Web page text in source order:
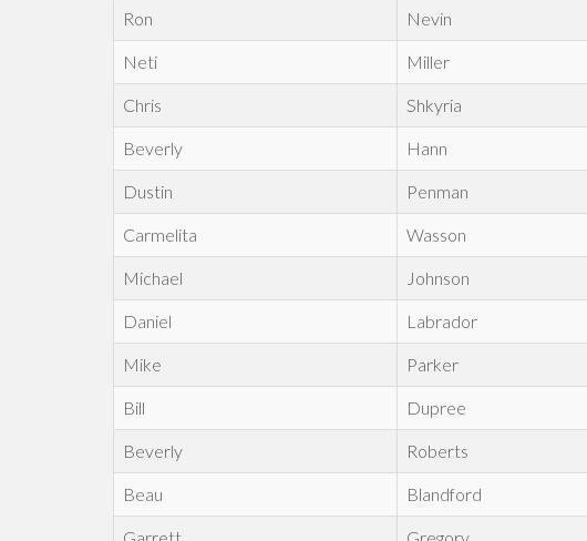
Ron Nevin
Neti Miller
Chris Shkyria
Beverly Hann
Dustin Penman
Carmelita Wasson
Michael Johnson
Daniel Labrador
Mike Parker
Bill Dupree
Beverly Roberts
Beau Blandford